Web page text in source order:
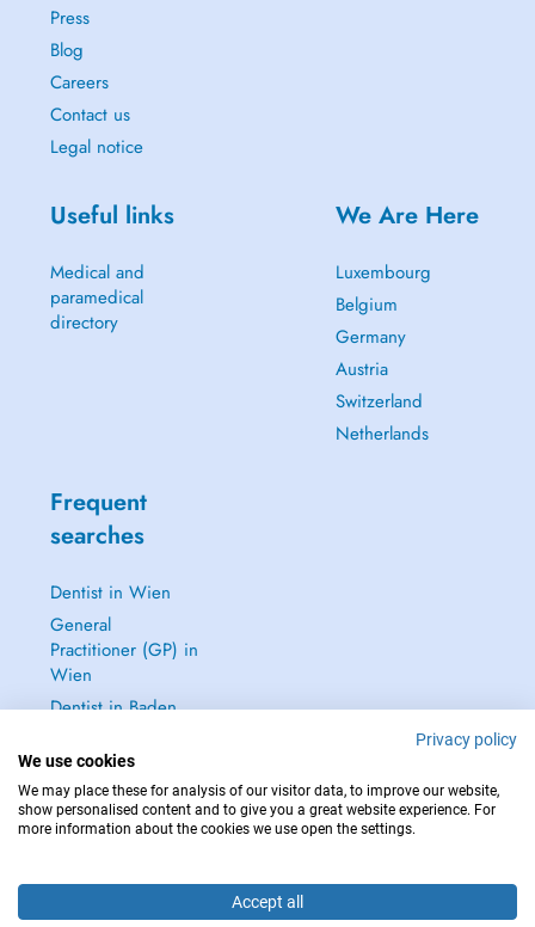
Press
Blog
Careers
Contact us
Legal notice
Useful links
Medical and
paramedical
directory
We Are Here
Luxembourg
Belgium
Germany
Austria
Switzerland
Netherlands
Frequent
searches
Dentist in Wien
General
Practitioner (GP) in
Wien
Dentist in Baden
Baden
See all →
Privacy policy
We use cookies
We may place these for analysis of our visitor data, to improve our website,
show personalised content and to give you a great website experience. For
more information about the cookies we use open the settings.
Accept all